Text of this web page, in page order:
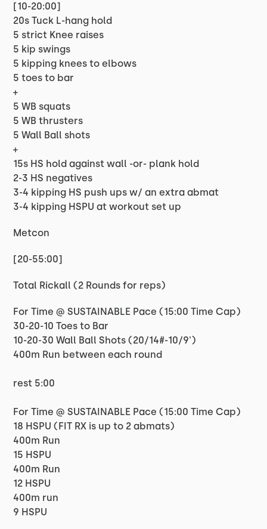
[10-20:00]
20s Tuck L-hang hold
5 strict Knee raises
5 kip swings
5 kipping knees to elbows
5 toes to bar
+
5 WB squats
5 WB thrusters
5 Wall Ball shots
+
15s HS hold against wall -or- plank hold
2-3 HS negatives
3-4 kipping HS push ups w/ an extra abmat
3-4 kipping HSPU at workout set up
Metcon
[20-55:00]
Total Rickall (2 Rounds for reps)
For Time @ SUSTAINABLE Pace (15:00 Time Cap)
30-20-10 Toes to Bar
10-20-30 Wall Ball Shots (20/14#-10/9')
400m Run between each round
rest 5:00
For Time @ SUSTAINABLE Pace (15:00 Time Cap)
18 HSPU (FIT RX is up to 2 abmats)
400m Run
15 HSPU
400m Run
12 HSPU
400m run
9 HSPU